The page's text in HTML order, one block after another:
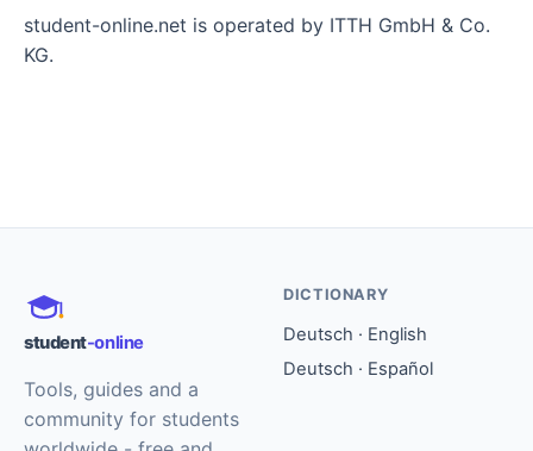
student-online.net is operated by ITTH GmbH & Co.
KG.
student-online
Tools, guides and a
community for students
DICTIONARY
Deutsch · English
Deutsch · Español